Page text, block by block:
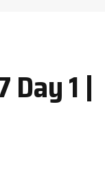
Day 1 |